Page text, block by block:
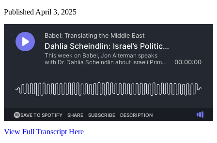
Published April 3, 2025
View Full Transcript Here